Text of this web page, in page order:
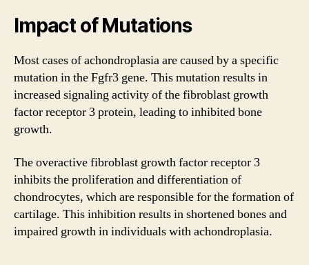
Impact of Mutations
Most cases of achondroplasia are caused by a specific
mutation in the Fgfr3 gene. This mutation results in
increased signaling activity of the fibroblast growth
factor receptor 3 protein, leading to inhibited bone
growth.
The overactive fibroblast growth factor receptor 3
inhibits the proliferation and differentiation of
chondrocytes, which are responsible for the formation of
cartilage. This inhibition results in shortened bones and
impaired growth in individuals with achondroplasia.